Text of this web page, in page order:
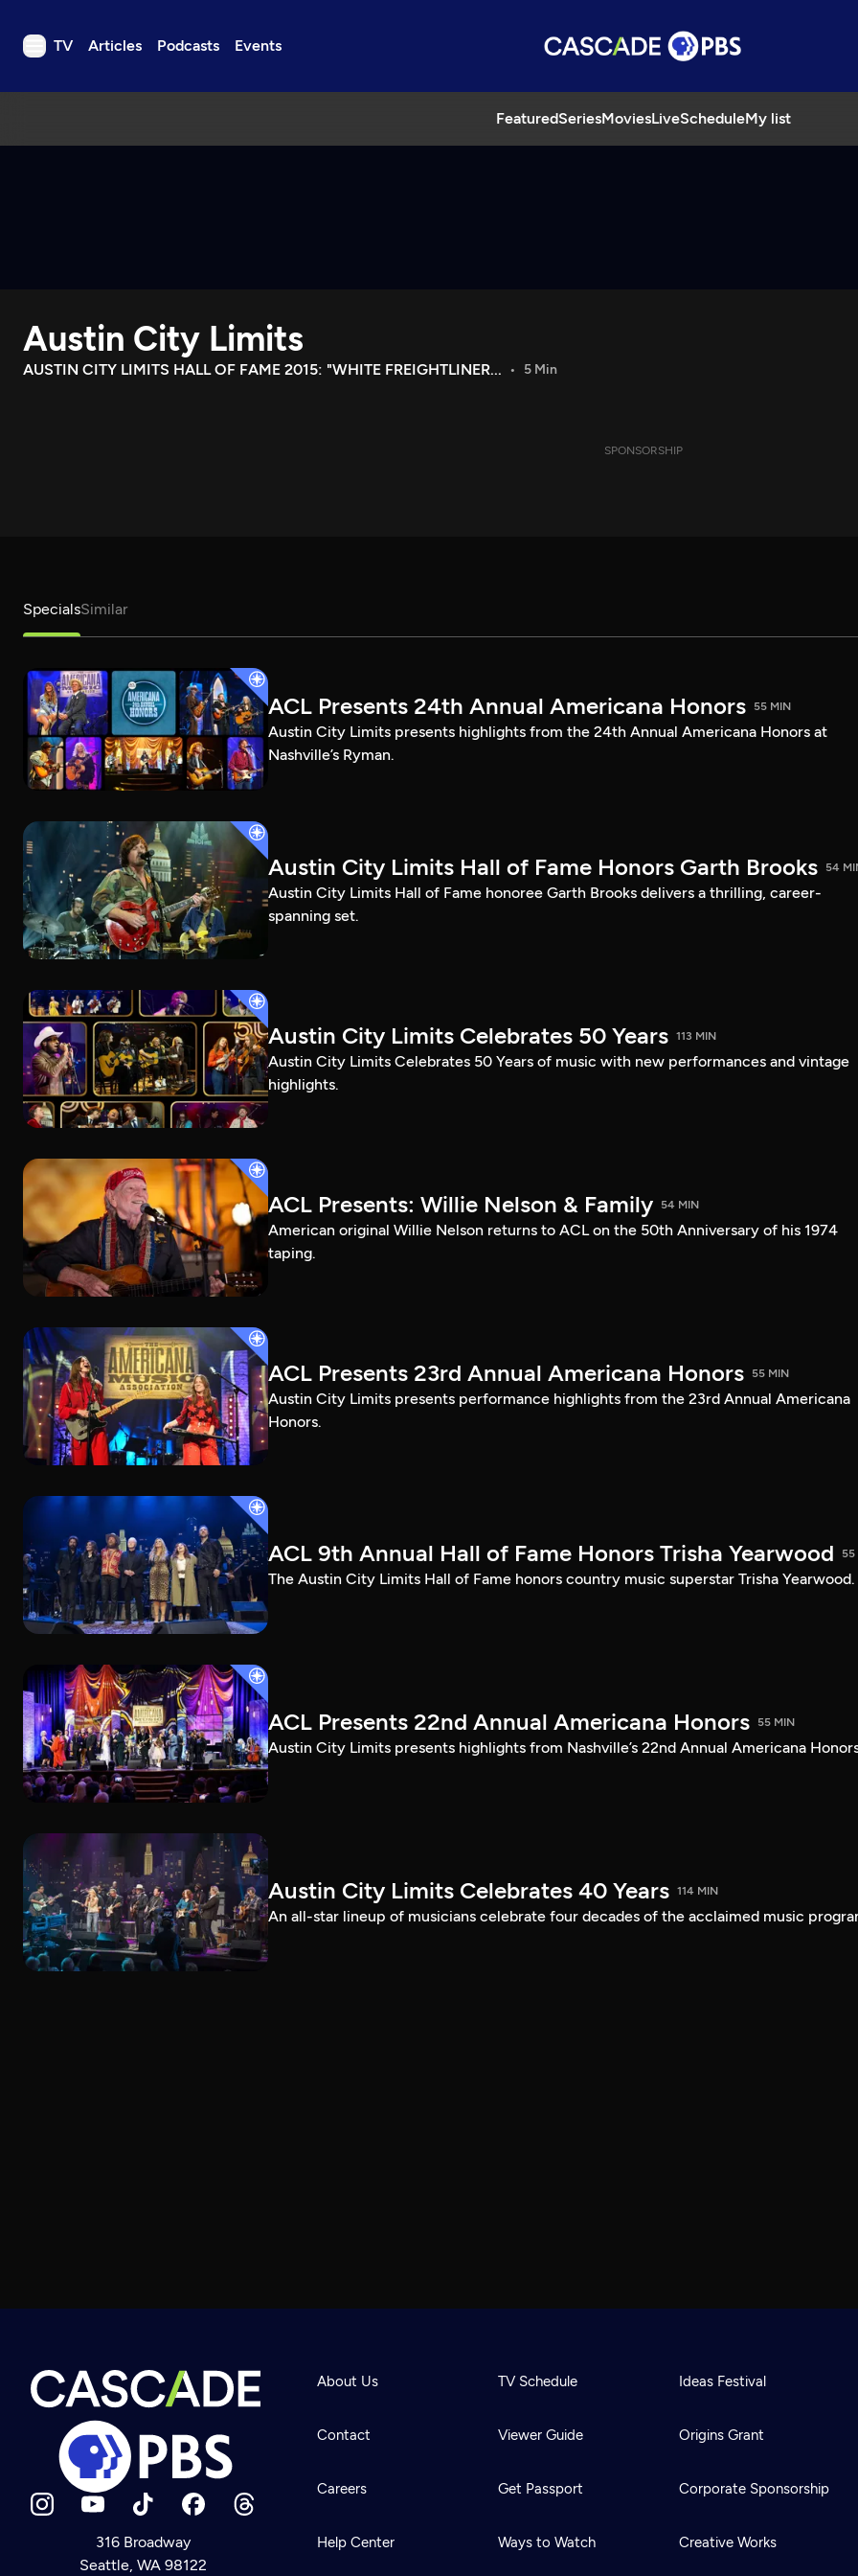
TV Articles Podcasts Events
FeaturedSeriesMoviesLiveScheduleMy list
TV
Download the App
Search
Newsletter
Austin City Limits
AUSTIN CITY LIMITS HALL OF FAME 2015: "WHITE FREIGHTLINER... 5 Min
SPONSORSHIP
SpecialsSimilar
ACL Presents 24th Annual Americana Honors 55 MIN
Austin City Limits presents highlights from the 24th Annual Americana Honors at
Nashville’s Ryman.
Austin City Limits Hall of Fame Honors Garth Brooks 54
Austin City Limits Hall of Fame honoree Garth Brooks delivers a thrilling, career-
spanning set.
Austin City Limits Celebrates 50 Years 113 MIN
Austin City Limits Celebrates 50 Years of music with new performances and vintage
highlights.
ACL Presents: Willie Nelson & Family 54 MIN
American original Willie Nelson returns to ACL on the 50th Anniversary of his 1974
taping.
ACL Presents 23rd Annual Americana Honors 55 MIN
Austin City Limits presents performance highlights from the 23rd Annual Americana
Honors.
ACL 9th Annual Hall of Fame Honors Trisha Yearwood 55
The Austin City Limits Hall of Fame honors country music superstar Trisha Yearwood.
ACL Presents 22nd Annual Americana Honors 55 MIN
Austin City Limits presents highlights from Nashville’s 22nd Annual Americana
Austin City Limits Celebrates 40 Years 114 MIN
An all-star lineup of musicians celebrate four decades of the acclaimed music
316 Broadway
Seattle, WA 98122
About Us
Contact
Careers
Help Center
TV Schedule
Viewer Guide
Get Passport
Ways to Watch
Ideas Festival
Origins Grant
Corporate Sponsorship
Creative Works